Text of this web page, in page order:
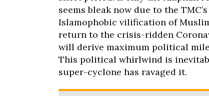
seems bleak now due to the
Islamophobic vilification of
return to the crisis-ridden
will derive maximum political
This political whirlwind is
super-cyclone has ravaged it.